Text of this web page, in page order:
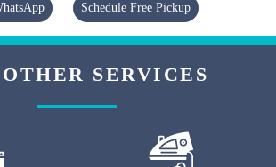
Schedule Free Pickup
SERVICES